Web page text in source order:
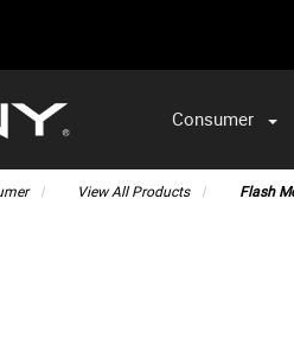
Consumer
View All Products Flash